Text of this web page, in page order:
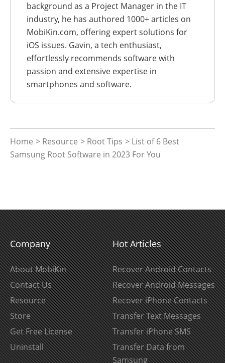
background as a Project Manager in the IT
industry, he has authored 1000+ articles on
MobiKin.com, offering expert solutions for
iOS issues. Gavin, a tech enthusiast,
effortlessly recommends software with
passion and extensive expertise in
smartphones and software.
Home > Resource > Root Tips > List of 6 Best
Samsung Root Software in 2023 For You
Company
About MobiKin
Contact Us
Resource
Store
Get Free License
Uninstall
Hot Articles
Recover Android Contacts
Recover Android Messages
Recover iPhone Contacts
Transfer Text Messages
Transfer iPhone SMS
Transfer Data from
Samsung